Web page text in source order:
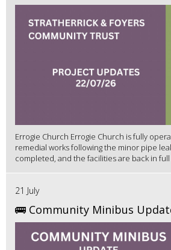
Errogie Church Errogie Church is fully
remedial works following the minor pipe
completed, and the facilities are back in full
21 July
🚌 Community Minibus